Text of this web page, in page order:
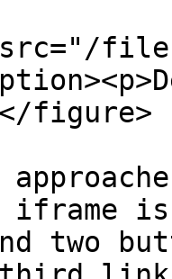
files/
figure>
iframe
two